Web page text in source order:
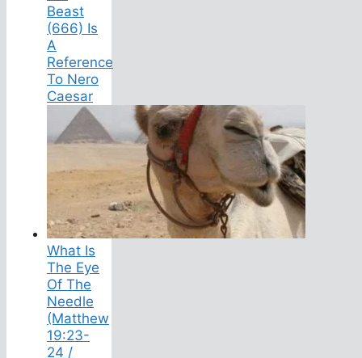
Beast
(666) Is
A
Reference
To Nero
Caesar
What Is
The Eye
Of The
Needle
(Matthew
19:23-
24 /